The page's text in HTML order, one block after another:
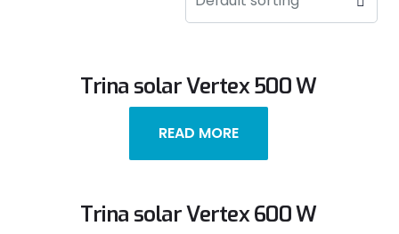
Trina solar Vertex 500 W
READ MORE
Trina solar Vertex 600 W